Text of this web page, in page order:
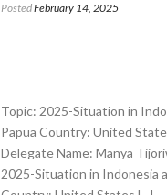
PostedFebruary 14, 2025
Topic: 2025-Situation in
Papua Country: United
Delegate Name: Manya
2025-Situation in Indonesia